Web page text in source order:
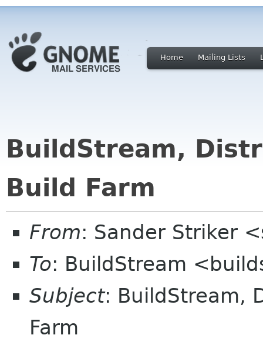
Home Mailing Lists
BuildStream,
Build Farm
From: Sander Striker
To: BuildStream
Subject: BuildStream,
Farm